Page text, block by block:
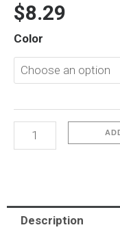
$8.29
Color
iP16
Plus-
quantity
Description